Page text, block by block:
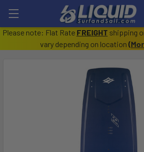
Please note: Flat Rate FREIGHT shipping
vary depending on location (